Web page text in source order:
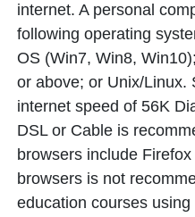
internet. A personal
following operating
OS (Win7, Win8,
or above; or Unix/Linux.
internet speed of 56K
DSL or Cable is
browsers include
browsers is not
education courses